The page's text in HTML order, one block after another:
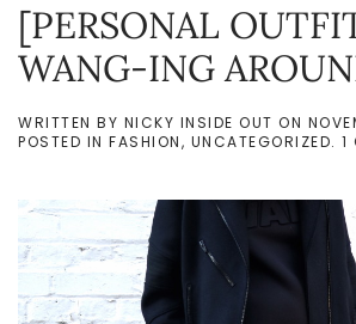
[PERSONAL
WANG-ING
WRITTEN BY NICKY INSIDE OUT ON
POSTED IN FASHION, UNCATEGORIZED. 1